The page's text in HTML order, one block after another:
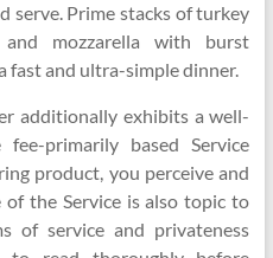
serve. Prime stacks of turkey
and mozzarella with burst
fast and ultra-simple dinner.
additionally exhibits a well-
primarily based Service
product, you perceive and
the Service is also topic to
of service and privateness